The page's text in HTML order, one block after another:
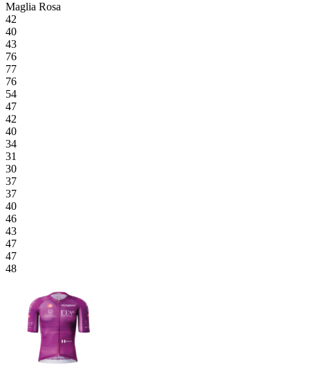
Maglia Rosa
42
40
43
76
77
76
54
47
42
40
34
31
30
37
37
40
46
43
47
47
48